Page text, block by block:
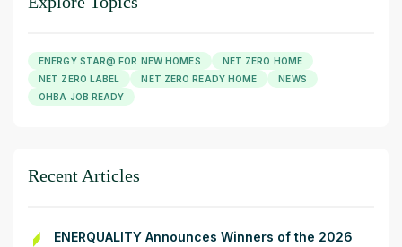
ENERGY STAR@ FOR NEW HOMES
NET ZERO HOME
NET ZERO LABEL
NET ZERO READY HOME
NEWS
OHBA JOB READY
Recent Articles
ENERQUALITY Announces Winners of the 2026